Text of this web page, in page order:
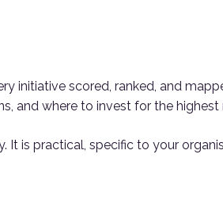
initiative scored, ranked, and
and where to invest for the highest
is practical, specific to your